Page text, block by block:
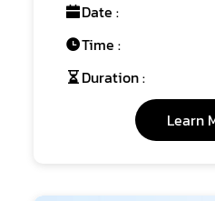
Date :
Time :
Duration :
Learn